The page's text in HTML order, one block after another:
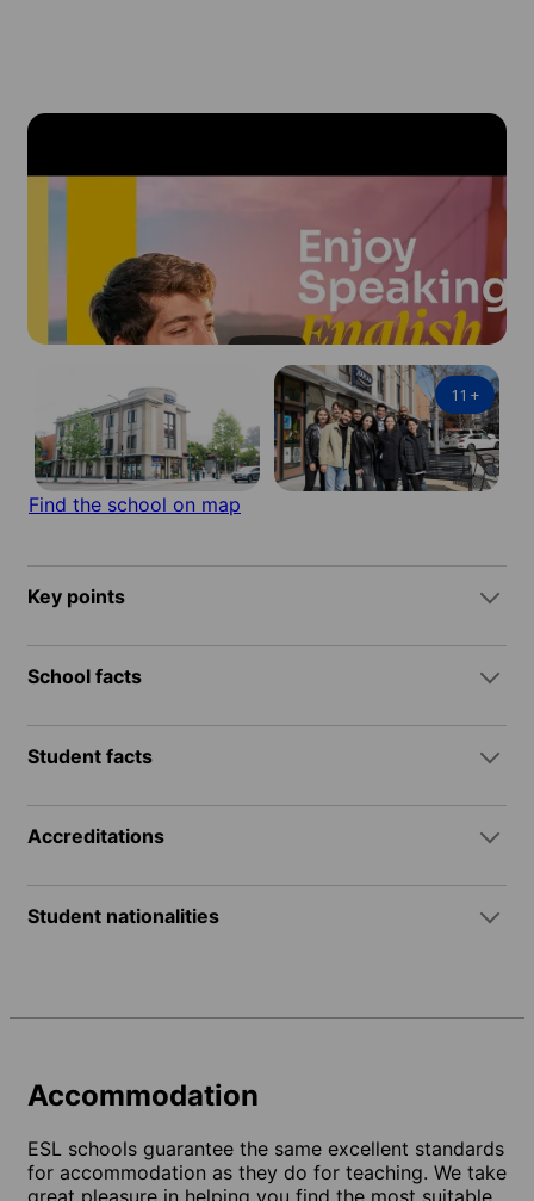
11 +
Find the school on map
Key points
School facts
Student facts
Accreditations
Student nationalities
Accommodation
ESL schools guarantee the same excellent standards
for accommodation as they do for teaching. We take
great pleasure in helping you find the most suitable